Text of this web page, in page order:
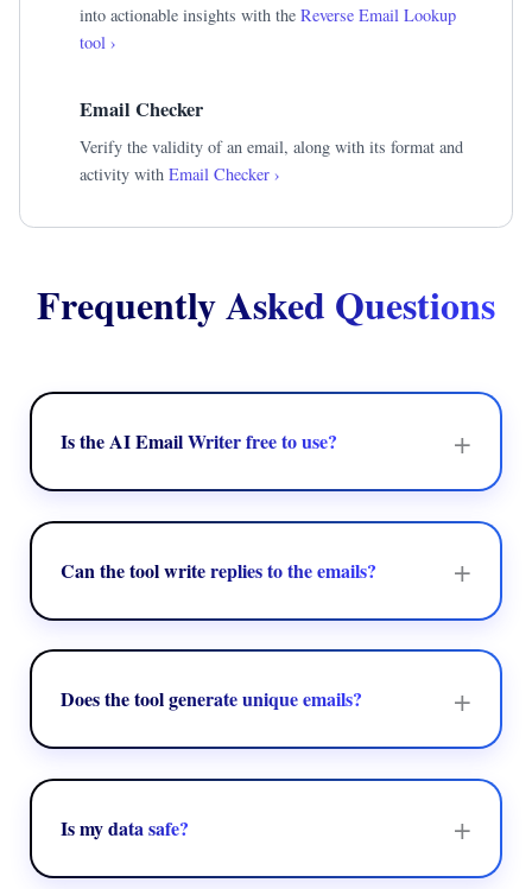
into actionable insights with the Reverse Email Lookup
tool ›
Email Checker
Verify the validity of an email, along with its format and
activity with Email Checker ›
Frequently Asked Questions
Is the AI Email Writer free to use? +
Yes, the AI Email Writer tool offers a free version,
which allows unlimited email generation of structure
offers tone adjustment, email generation, and grammar
Can the tool write replies to the emails? +
Yes, the AI Email Writer tool is designed to write
replies to emails. The AI Email Writer tool analyzes
contextual responses. The tool also generates highly
personalized and professional emails, with clear and
Does the tool generate unique emails? +
Yes, the AI Email Writer tool can generate unique and
tailored emails. The tool leverages advanced AI
prompts provided by the users. The tool generates an
Is my data safe? +